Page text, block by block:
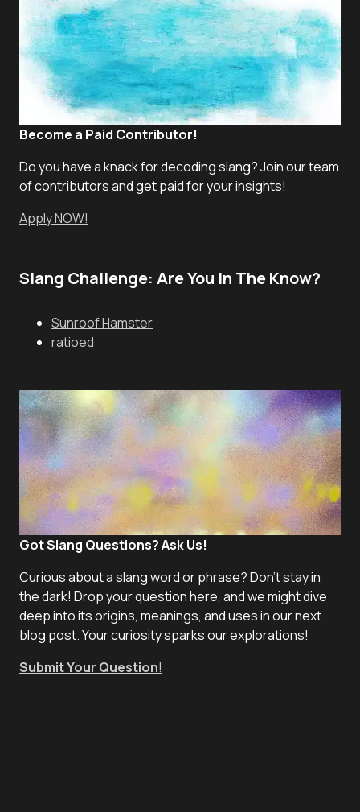
Become a Paid Contributor!
Do you have a knack for decoding slang? Join our team
of contributors and get paid for your insights!
Apply NOW!
Slang Challenge: Are You In The Know?
Sunroof Hamster
ratioed
Got Slang Questions? Ask Us!
Curious about a slang word or phrase? Don't stay in
the dark! Drop your question here, and we might dive
deep into its origins, meanings, and uses in our next
blog post. Your curiosity sparks our explorations!
Submit Your Question!